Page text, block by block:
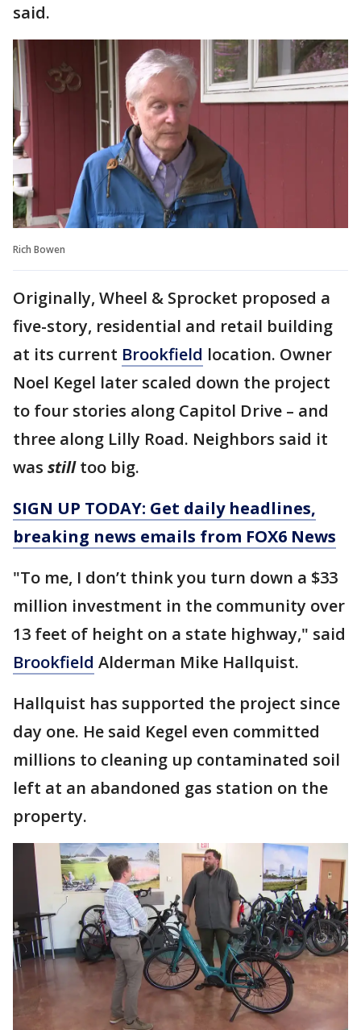
said.
Rich Bowen
Originally, Wheel & Sprocket proposed a
five-story, residential and retail building
at its current Brookfield location. Owner
Noel Kegel later scaled down the project
to four stories along Capitol Drive – and
three along Lilly Road. Neighbors said it
was stilltoo big.
SIGN UP TODAY: Get daily headlines,
breaking news emails from FOX6 News
"To me, I don’t think you turn down a $33
million investment in the community over
13 feet of height on a state highway," said
Brookfield Alderman Mike Hallquist.
Hallquist has supported the project since
day one. He said Kegel even committed
millions to cleaning up contaminated soil
left at an abandoned gas station on the
property.